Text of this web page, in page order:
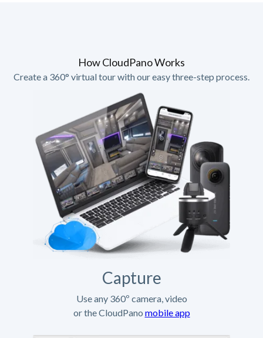
How CloudPano Works
Create a 360° virtual tour with our easy three-step process.
Capture
Use any 360º camera, video
or the CloudPano mobile app